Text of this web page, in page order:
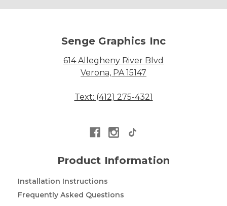
Senge Graphics Inc
614 Allegheny River Blvd
Verona, PA 15147
Text: (412) 275-4321
Product Information
Installation Instructions
Frequently Asked Questions